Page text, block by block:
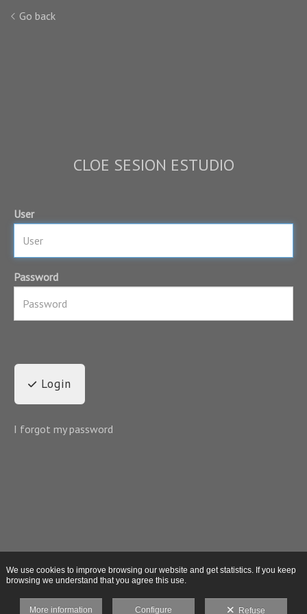
Go back
CLOE SESION ESTUDIO
User
Password
Login
I forgot my password
We use cookies to improve browsing our website and get statistics. If you keep
browsing we understand that you agree this use.
More information Configure Refuse